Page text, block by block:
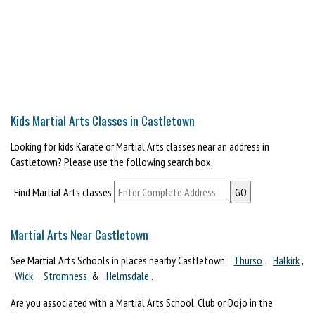
Kids Martial Arts Classes in Castletown
Looking for kids Karate or Martial Arts classes near an address in
Castletown? Please use the following search box:
Find Martial Arts classes
Martial Arts Near Castletown
See Martial Arts Schools in places nearby Castletown: Thurso , Halkirk ,
Wick , Stromness & Helmsdale .
Are you associated with a Martial Arts School, Club or Dojo in the